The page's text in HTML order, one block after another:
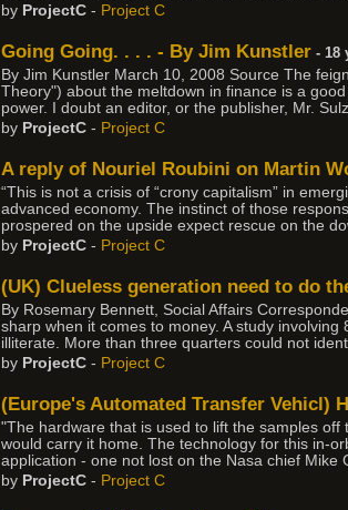
by ProjectC - Project C
Going Going. . . . - By Jim Kunstler - 18
By Jim Kunstler March 10, 2008 Source The
Theory") about the meltdown in finance is a
power. I doubt an editor, or the publisher, Mr.
by ProjectC - Project C
A reply of Nouriel Roubini on Martin
“This is not a crisis of “crony capitalism” in
advanced economy. The instinct of those
prospered on the upside expect rescue on the
by ProjectC - Project C
(UK) Clueless generation need to do
By Rosemary Bennett, Social Affairs
sharp when it comes to money. A study
illiterate. More than three quarters could not
by ProjectC - Project C
(Europe's Automated Transfer Vehicl)
"The hardware that is used to lift the samples
would carry it home. The technology for this in-
application - one not lost on the Nasa chief
by ProjectC - Project C